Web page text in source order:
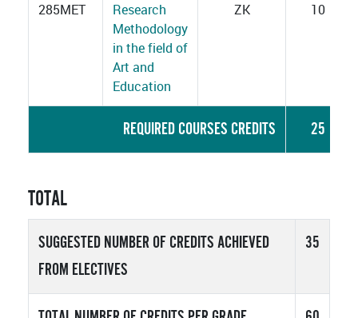
285MET
Research
Methodology
in the field of
Art and
Education
ZK 10
REQUIRED COURSES CREDITS 25
TOTAL
SUGGESTED NUMBER OF CREDITS ACHIEVED
FROM ELECTIVES
35